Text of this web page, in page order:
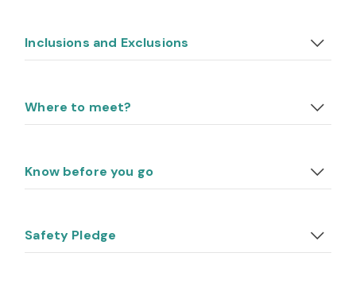
Inclusions and Exclusions
Where to meet?
Know before you go
Safety Pledge